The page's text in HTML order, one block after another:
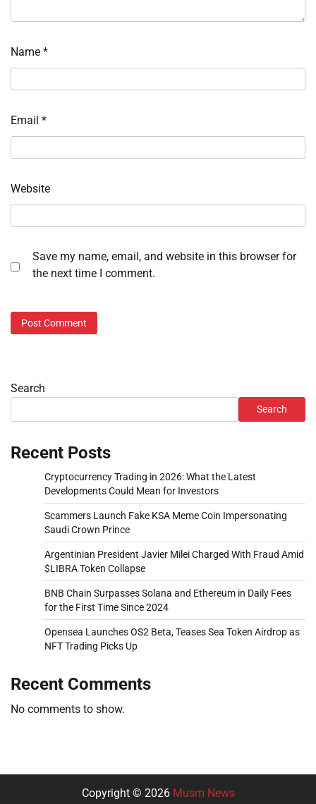
Name *
Email *
Website
Save my name, email, and website in this browser for
the next time I comment.
Search
Search
Recent Posts
Cryptocurrency Trading in 2026: What the Latest
Developments Could Mean for Investors
Scammers Launch Fake KSA Meme Coin Impersonating
Saudi Crown Prince
Argentinian President Javier Milei Charged With Fraud Amid
$LIBRA Token Collapse
BNB Chain Surpasses Solana and Ethereum in Daily Fees
for the First Time Since 2024
Opensea Launches OS2 Beta, Teases Sea Token Airdrop as
NFT Trading Picks Up
Recent Comments
No comments to show.
Copyright © 2026 Musm News